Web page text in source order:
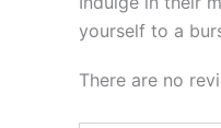
yourself to a
There are no